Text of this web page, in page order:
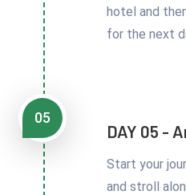
hotel and
for the next
05
DAY 05 -
Start your
and stroll